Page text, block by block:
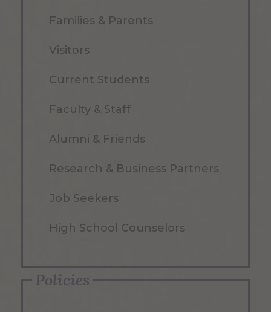
Families & Parents
Visitors
Current Students
Faculty & Staff
Alumni & Friends
Research & Business Partners
Job Seekers
High School Counselors
Policies